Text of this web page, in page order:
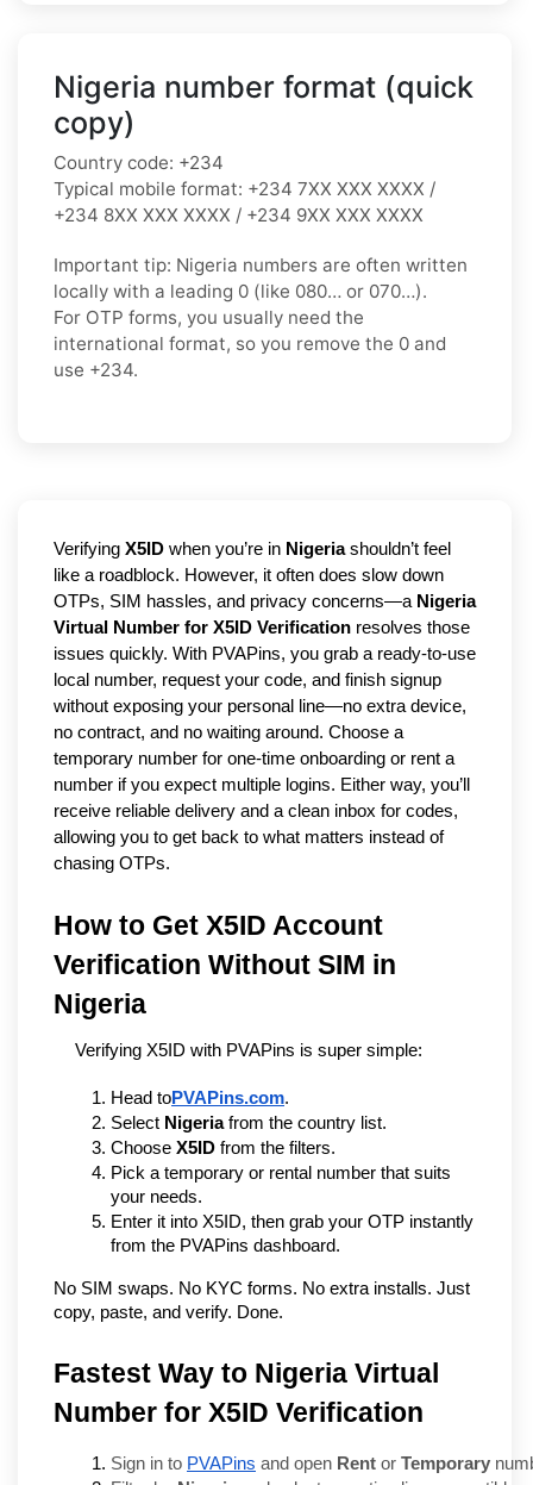
Nigeria number format (quick
copy)
Country code: +234
Typical mobile format: +234 7XX XXX XXXX /
+234 8XX XXX XXXX / +234 9XX XXX XXXX
Important tip: Nigeria numbers are often written
locally with a leading 0 (like 080… or 070…).
For OTP forms, you usually need the
international format, so you remove the 0 and
use +234.
Verifying X5ID when you’re in Nigeriashouldn’t feel
like a roadblock. However, it often does slow down
OTPs, SIM hassles, and privacy concerns—a Nigeria
Virtual Number for X5ID Verification resolves those
issues quickly. With PVAPins, you grab a ready-to-use
local number, request your code, and finish signup
without exposing your personal line—no extra device,
no contract, and no waiting around. Choose a
temporary number for one-time onboarding or rent a
number if you expect multiple logins. Either way, you’ll
receive reliable delivery and a clean inbox for codes,
allowing you to get back to what matters instead of
chasing OTPs.
How to Get X5ID Account
Verification Without SIM in
Nigeria
Verifying X5ID with PVAPins is super simple:
Head toPVAPins.com.
Select Nigeria from the country list.
Choose X5ID from the filters.
Pick a temporary or rental number that suits
your needs.
Enter it into X5ID, then grab your OTP instantly
from the PVAPins dashboard.
No SIM swaps. No KYC forms. No extra installs. Just
copy, paste, and verify. Done.
Fastest Way to Nigeria Virtual
Number for X5ID Verification
Sign in to PVAPins and open Rent or Temporary